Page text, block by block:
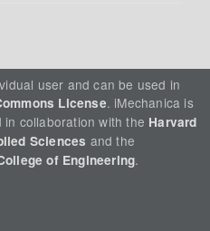
user and can be used in
License. iMechanica is
in collaboration with the Harvard
Sciences and the
of Engineering.